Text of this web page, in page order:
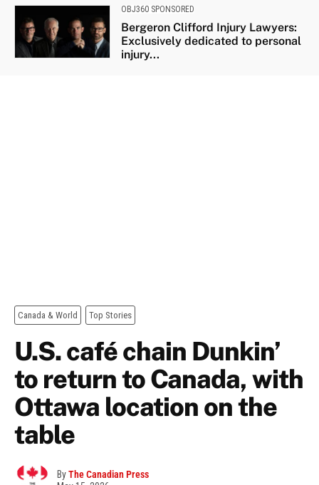
OBJ360 SPONSORED
Bergeron Clifford Injury Lawyers:
Exclusively dedicated to personal
injury...